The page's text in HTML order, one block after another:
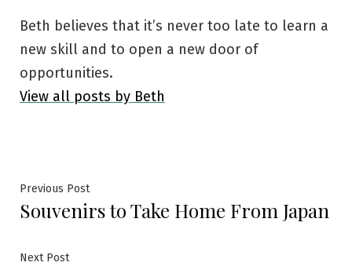
Beth believes that it’s never too late to learn a
new skill and to open a new door of
opportunities.
View all posts by Beth
Post
navigation
Previous PostPrevious
post:
Souvenirs to Take Home From Japan
Next PostNext